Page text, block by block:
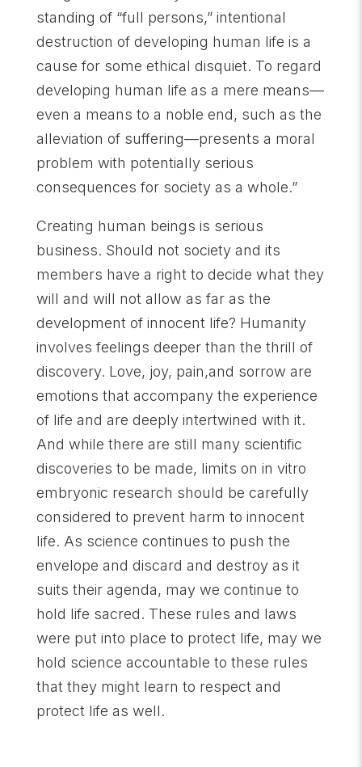
standing of “full persons,” intentional
destruction of developing human life is a
cause for some ethical disquiet. To regard
developing human life as a mere means—
even a means to a noble end, such as the
alleviation of suffering—presents a moral
problem with potentially serious
consequences for society as a whole.”
Creating human beings is serious
business. Should not society and its
members have a right to decide what they
will and will not allow as far as the
development of innocent life? Humanity
involves feelings deeper than the thrill of
discovery. Love, joy, pain,and sorrow are
emotions that accompany the experience
of life and are deeply intertwined with it.
And while there are still many scientific
discoveries to be made, limits on in vitro
embryonic research should be carefully
considered to prevent harm to innocent
life. As science continues to push the
envelope and discard and destroy as it
suits their agenda, may we continue to
hold life sacred. These rules and laws
were put into place to protect life, may we
hold science accountable to these rules
that they might learn to respect and
protect life as well.